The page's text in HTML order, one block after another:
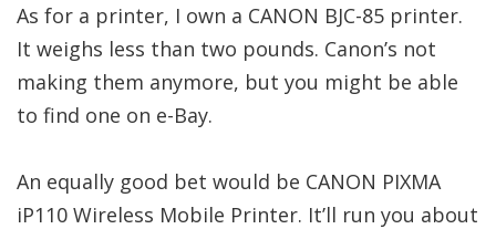
As for a printer, I own a CANON BJC-85 printer.
It weighs less than two pounds. Canon’s not
making them anymore, but you might be able
to find one on e-Bay.
An equally good bet would be CANON PIXMA
iP110 Wireless Mobile Printer. It’ll run you about